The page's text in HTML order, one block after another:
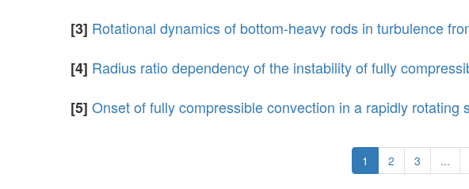
[3] Rotational dynamics of bottom-heavy rods in turbulence
[4] Radius ratio dependency of the instability of fully
[5] Onset of fully compressible convection in a rapidly rotating
1 2 3 ...